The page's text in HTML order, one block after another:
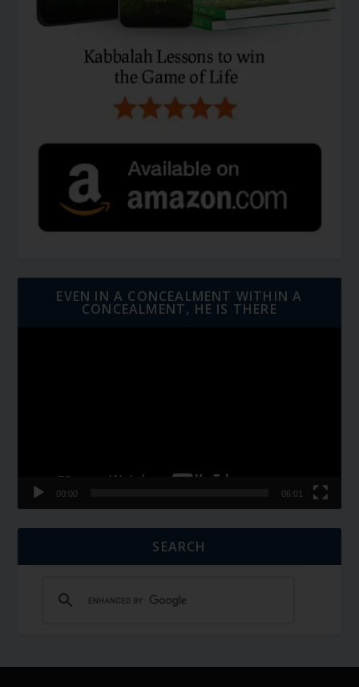
EVEN IN A CONCEALMENT WITHIN A
CONCEALMENT, HE IS THERE
00:00 06:01
SEARCH